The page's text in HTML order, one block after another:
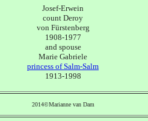
Josef-Erwein
count Deroy
von Fürstenberg
1908-1977
and spouse
Marie Gabriele
princess of Salm-Salm
1913-1998
2014©Marianne van Dam